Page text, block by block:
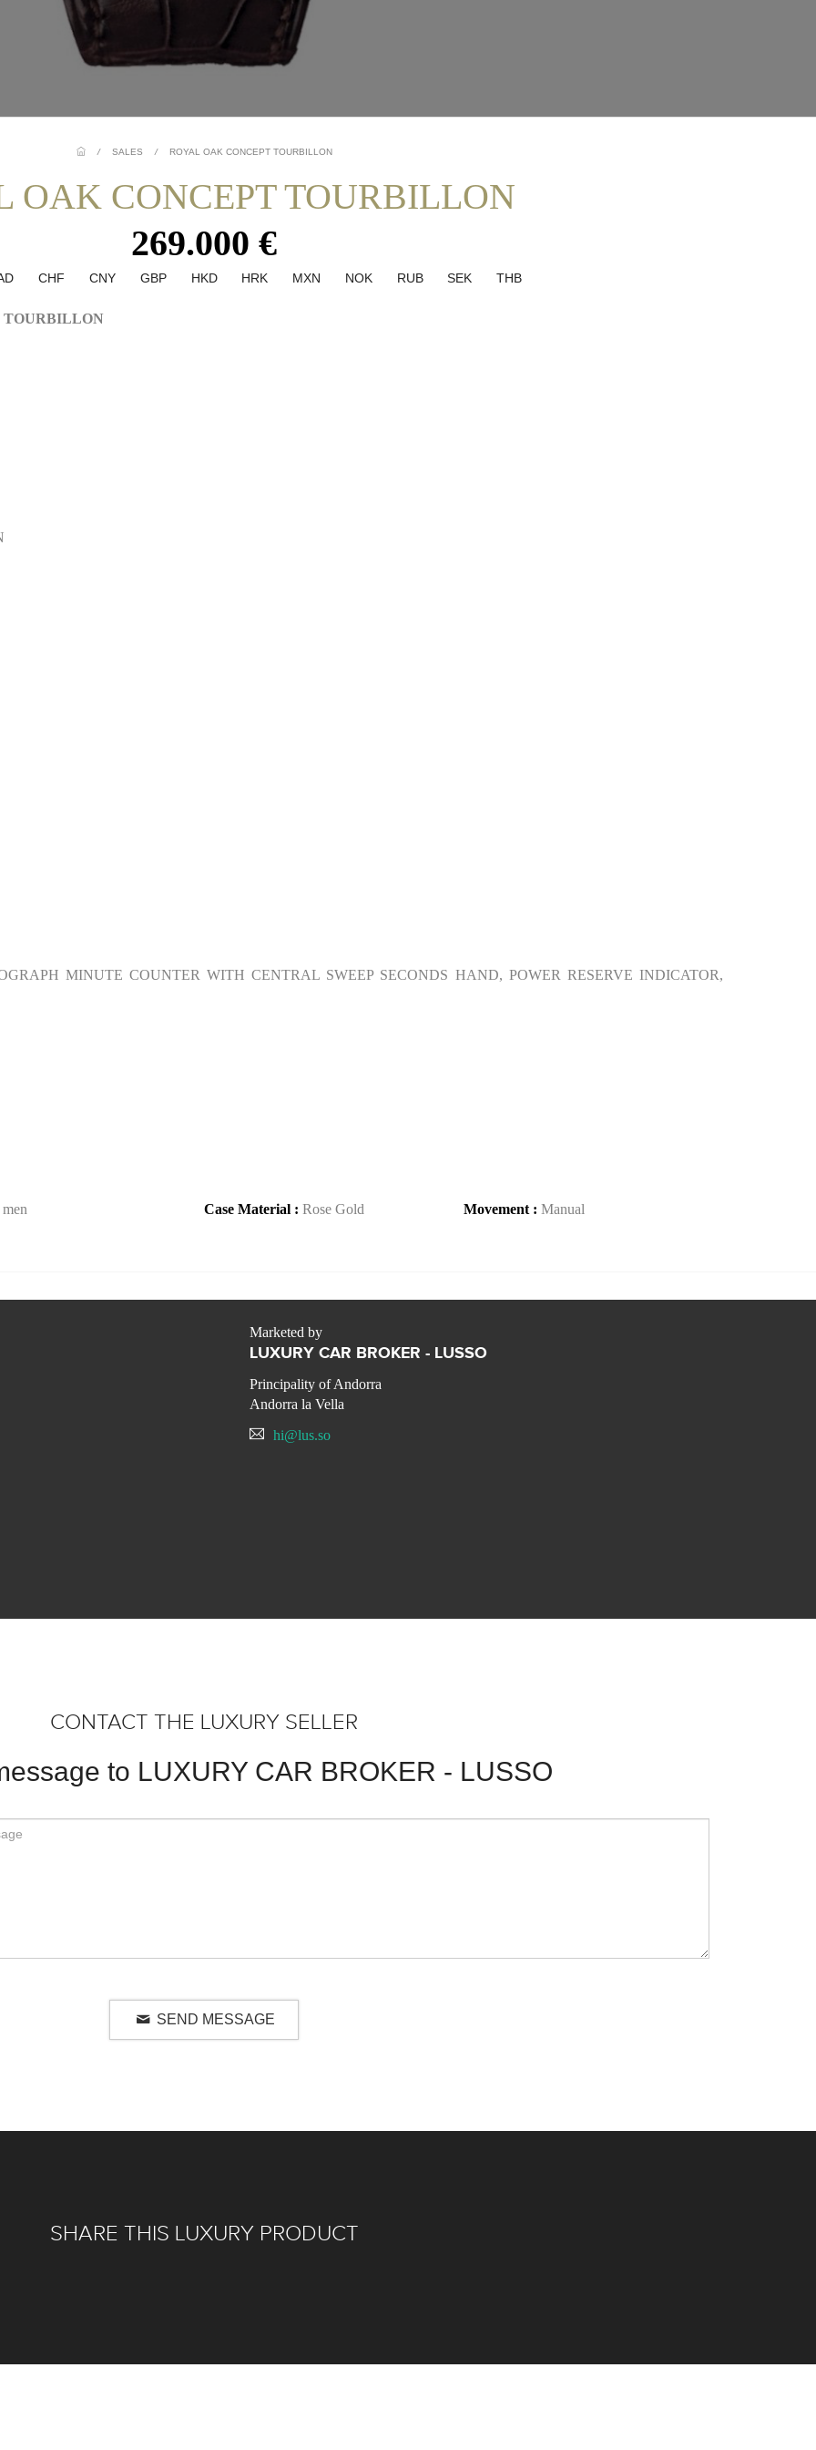
/ SALES / ROYAL OAK CONCEPT TOURBILLON
OAK CONCEPT TOURBILLON
269.000 €
CHF CNY GBP HKD HRK MXN NOK RUB SEK THB
TOURBILLON
MINUTE COUNTER WITH CENTRAL SWEEP SECONDS HAND, POWER RESERVE INDICATOR,
men Case Material : Rose Gold Movement : Manual
Marketed by
LUXURY CAR BROKER - LUSSO
Principality of Andorra
Andorra la Vella
hi@lus.so
CONTACT THE LUXURY SELLER
to LUXURY CAR BROKER - LUSSO
SEND MESSAGE
SHARE THIS LUXURY PRODUCT